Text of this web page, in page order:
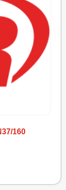
160